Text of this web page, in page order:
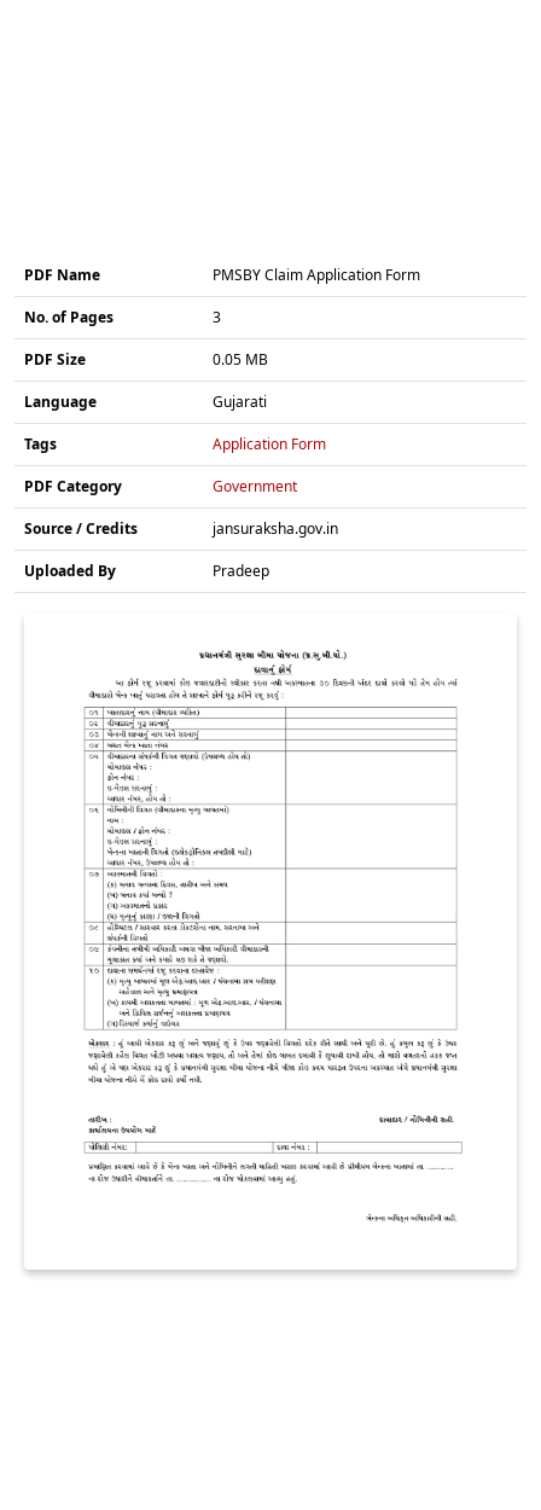
PDF Name PMSBY Claim Application Form
No. of Pages 3
PDF Size 0.05 MB
Language Gujarati
Tags Application Form
PDF Category Government
Source / Credits jansuraksha.gov.in
Uploaded By Pradeep